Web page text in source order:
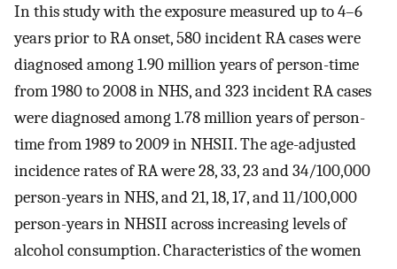
In this study with the exposure measured up to 4–6
years prior to RA onset, 580 incident RA cases were
diagnosed among 1.90 million years of person-time
from 1980 to 2008 in NHS, and 323 incident RA cases
were diagnosed among 1.78 million years of person-
time from 1989 to 2009 in NHSII. The age-adjusted
incidence rates of RA were 28, 33, 23 and 34/100,000
person-years in NHS, and 21, 18, 17, and 11/100,000
person-years in NHSII across increasing levels of
alcohol consumption. Characteristics of the women